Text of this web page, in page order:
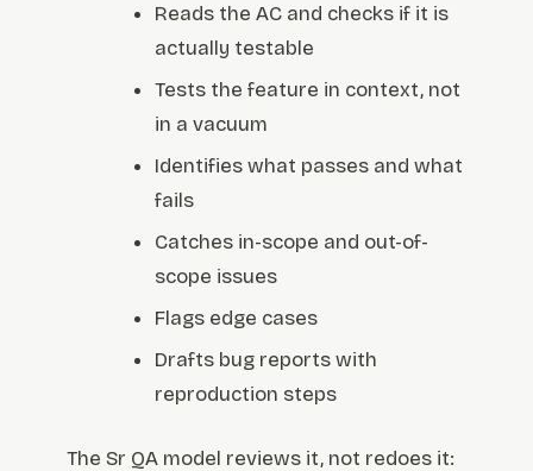
Reads the AC and checks if it is
actually testable
Tests the feature in context, not
in a vacuum
Identifies what passes and what
fails
Catches in-scope and out-of-
scope issues
Flags edge cases
Drafts bug reports with
reproduction steps
The Sr QA model reviews it, not redoes it: